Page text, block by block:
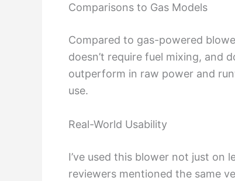
Comparisons to Gas Models
Compared to gas-powered
doesn’t require fuel mixing, and
outperform in raw power and
use.
Real-World Usability
I’ve used this blower not just on
reviewers mentioned the same